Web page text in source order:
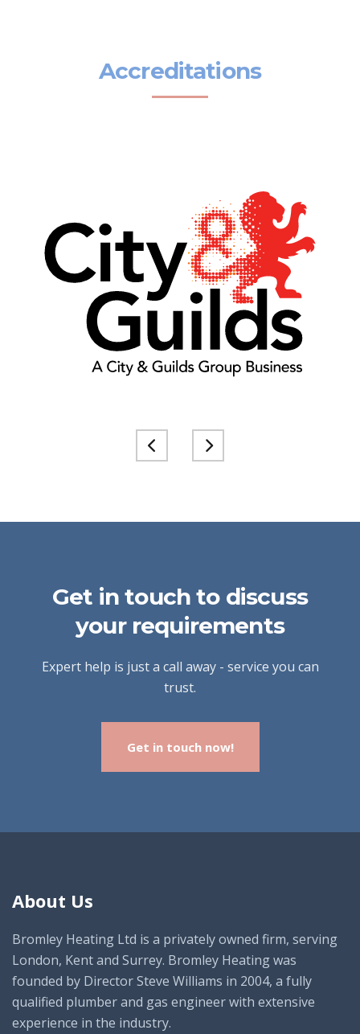
Accreditations
Get in touch to discuss
your requirements
Expert help is just a call away - service you can
trust.
Get in touch now!
About Us
Bromley Heating Ltd is a privately owned firm, serving
London, Kent and Surrey. Bromley Heating was
founded by Director Steve Williams in 2004, a fully
qualified plumber and gas engineer with extensive
experience in the industry.